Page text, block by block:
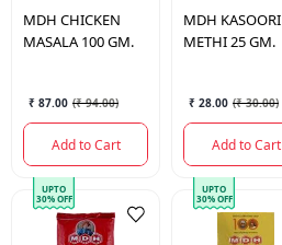
MDH CHICKEN
MASALA 100 GM.
₹ 87.00 (₹ 94.00)
Add to Cart
MDH KASOORI
METHI 25 GM.
₹ 28.00 (₹ 30.00)
Add to Cart
UPTO
30% OFF
UPTO
30% OFF